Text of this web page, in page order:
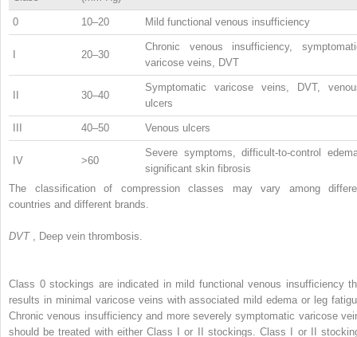
0 10–20 Mild functional venous insufficiency
20–30
Chronic venous insufficiency,
varicose veins, DVT
30–40
Symptomatic varicose veins, DVT,
ulcers
40–50 Venous ulcers
IV >60
Severe symptoms, difficult-to-control
significant skin fibrosis
The classification of compression classes may vary among
countries and different brands.
DVT , Deep vein thrombosis.
Class 0 stockings are indicated in mild functional venous insufficiency
results in minimal varicose veins with associated mild edema or leg
Chronic venous insufficiency and more severely symptomatic varicose
should be treated with either Class I or II stockings. Class I or II